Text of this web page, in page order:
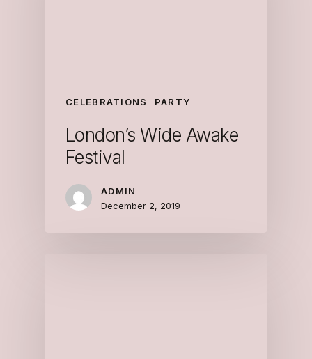
CELEBRATIONS PARTY
London’s Wide Awake
Festival
ADMIN
December 2, 2019